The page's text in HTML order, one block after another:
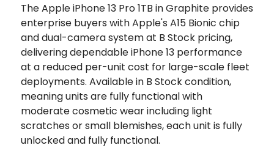
The Apple iPhone 13 Pro 1TB in Graphite provides
enterprise buyers with Apple's A15 Bionic chip
and dual-camera system at B Stock pricing,
delivering dependable iPhone 13 performance
at a reduced per-unit cost for large-scale fleet
deployments. Available in B Stock condition,
meaning units are fully functional with
moderate cosmetic wear including light
scratches or small blemishes, each unit is fully
unlocked and fully functional.